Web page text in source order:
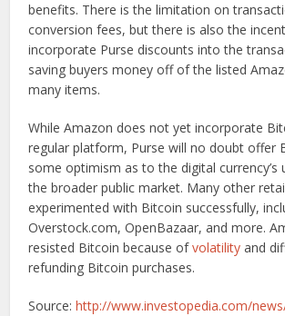
benefits. There is the limitation on
conversion fees, but there is also the
incorporate Purse discounts into the
saving buyers money off of the listed
many items.
While Amazon does not yet incorporate
regular platform, Purse will no doubt offer
some optimism as to the digital currency’s
the broader public market. Many other
experimented with Bitcoin successfully,
Overstock.com, OpenBazaar, and more.
resisted Bitcoin because ofvolatility and
refunding Bitcoin purchases.
Source:http://www.investopedia.com/